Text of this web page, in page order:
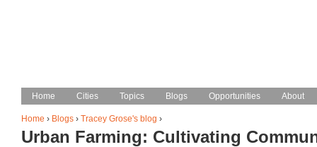
You are here
Home › Blogs › Tracey Grose's blog ›
Urban Farming: Cultivating
Main menu
Home Cities Topics Blogs Opportunities About
Home Cities Topics Blogs Opportunities About